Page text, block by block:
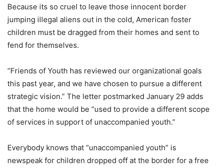
Because its so cruel to leave those innocent border
jumping illegal aliens out in the cold, American foster
children must be dragged from their homes and sent to
fend for themselves.
“Friends of Youth has reviewed our organizational goals
this past year, and we have chosen to pursue a different
strategic vision.” The letter postmarked January 29 adds
that the home would be “used to provide a different scope
of services in support of unaccompanied youth.”
Everybody knows that “unaccompanied youth” is
newspeak for children dropped off at the border for a free